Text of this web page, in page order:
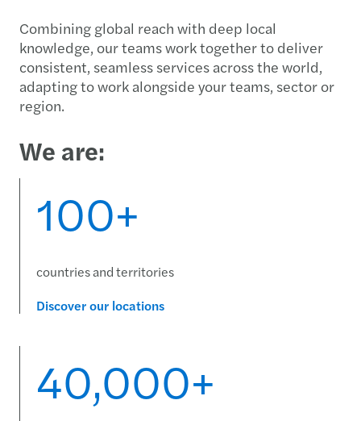
Combining global reach with deep local
knowledge, our teams work together to deliver
consistent, seamless services across the world,
adapting to work alongside your teams, sector or
region.
We are:
100+
countries and territories
Discover our locations
40,000+